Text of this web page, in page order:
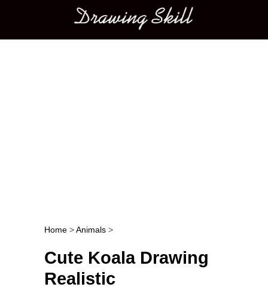
Main menu
Post navigation
Home >Animals >
Cute Koala Drawing
Realistic